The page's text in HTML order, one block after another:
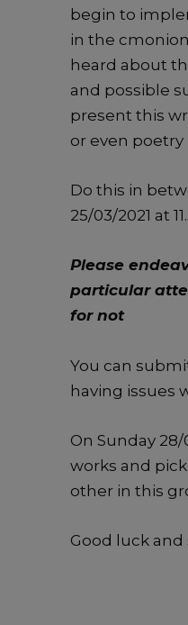
begin to
in the
heard about
and possible
present this
or even poetry
Do this in
25/03/2021 at
Please
particular
for not
You can
having issues
On Sunday
works and
other in this
Good luck and